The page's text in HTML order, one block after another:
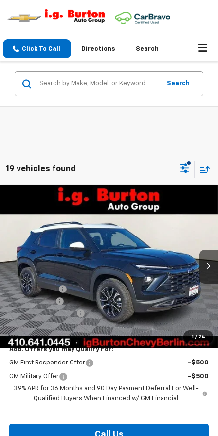
Click To Call Directions Search
Search
19 vehicles found
1 / 24
Chevrolet TrailblazerACTIV
KL79MVSL2TB124793Stock:B26-1436Model:
Courtesy Transportation Unit
SAVINGS BURTON PRICE
MSRP: $32,975
Burton Discount
-$1,332
Customer Cash
-$750
Dealer Processing Fee
$799
Burton Price: $31,692
Add. Offers you may Qualify For:
GM First Responder Offer -$500
GM Military Offer
-$500
3.9% APR for 36 Months and 90 Day Payment Deferral For Well-
Qualified Buyers When Financed w/ GM Financial
Compare Vehicle